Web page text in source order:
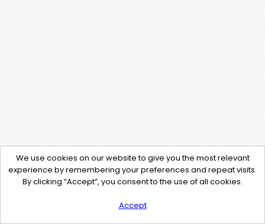
We use cookies on our website to give you the most relevant
experience by remembering your preferences and repeat visits.
By clicking “Accept”, you consent to the use of all cookies.
Accept